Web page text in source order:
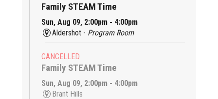
Family STEAM Time
Sun, Aug 09, 2:00pm - 4:00pm
Aldershot - Program Room
CANCELLED
Family STEAM Time
Sun, Aug 09, 2:00pm - 4:00pm
Brant Hills